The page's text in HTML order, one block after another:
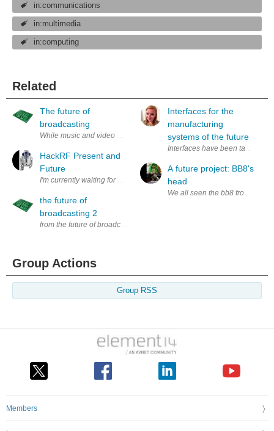
in:communications
in:multimedia
in:computing
Related
The future of
broadcasting
While music and video over the internet is getting common
HackRF Present and
Future
I'm currently waiting for my HackRF to arrive via the Kickstarter so I
the future of
broadcasting 2
from the future of broadcasting (1) as soon as the soft and hardware
Interfaces for the
manufacturing
systems of the future
Interfaces have been tasked
A future project: BB8's
head
We all seen the bb8 from Start
Group Actions
Group RSS
Members